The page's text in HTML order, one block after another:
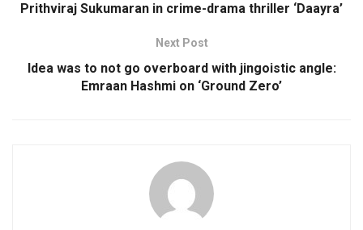
Prithviraj Sukumaran in crime-drama thriller ‘Daayra’
Next Post
Idea was to not go overboard with jingoistic angle:
Emraan Hashmi on ‘Ground Zero’